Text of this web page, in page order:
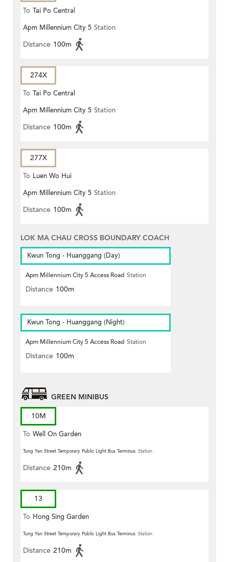
To Tai Po Central
Apm Millennium City 5 Station
Distance 100m
274X
To Tai Po Central
Apm Millennium City 5 Station
Distance 100m
277X
To Luen Wo Hui
Apm Millennium City 5 Station
Distance 100m
LOK MA CHAU CROSS BOUNDARY COACH
Kwun Tong - Huanggang (Day)
Apm Millennium City 5 Access Road Station
Distance 100m
Kwun Tong - Huanggang (Night)
Apm Millennium City 5 Access Road Station
Distance 100m
GREEN MINIBUS
10M
To Well On Garden
Tung Yan Street Temporary Public Light Bus Terminus Station
Distance 210m
13
To Hong Sing Garden
Tung Yan Street Temporary Public Light Bus Terminus Station
Distance 210m